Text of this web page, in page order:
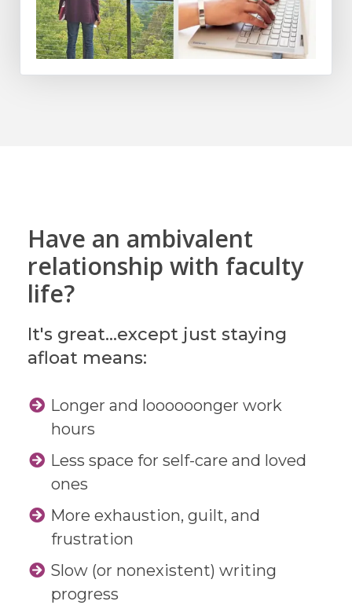
Have an ambivalent
relationship with faculty
life?
It's great...except just staying
afloat means:
Longer and loooooonger work
hours
Less space for self-care and loved
ones
More exhaustion, guilt, and
frustration
Slow (or nonexistent) writing
progress